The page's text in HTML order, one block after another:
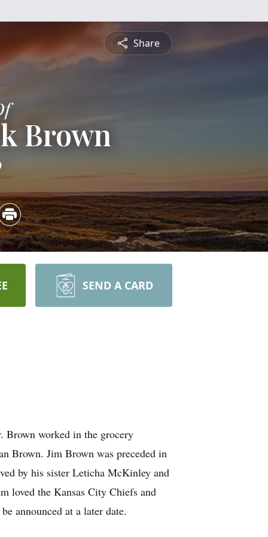
Share
Brown
SEND A CARD
Brown worked in the grocery
Brown. Jim Brown was preceded in
by his sister Leticha McKinley and
loved the Kansas City Chiefs and
announced at a later date.